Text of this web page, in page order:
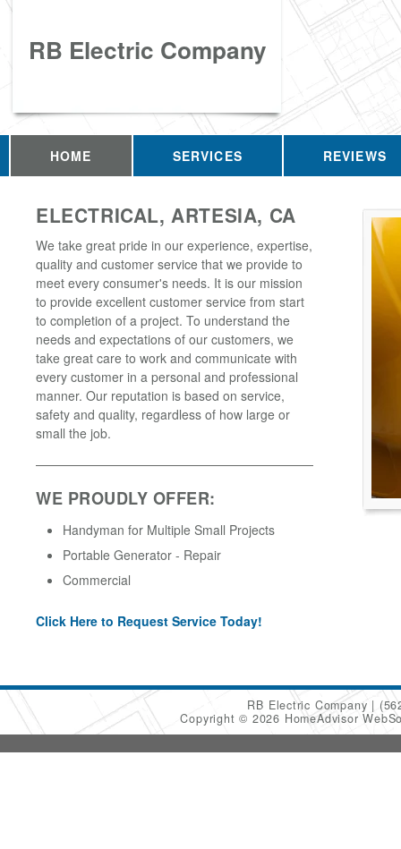
RB Electric Company
HOME SERVICES REVIEWS
ELECTRICAL, ARTESIA, CA
We take great pride in our experience, expertise,
quality and customer service that we provide to
meet every consumer's needs. It is our mission
to provide excellent customer service from start
to completion of a project. To understand the
needs and expectations of our customers, we
take great care to work and communicate with
every customer in a personal and professional
manner. Our reputation is based on service,
safety and quality, regardless of how large or
small the job.
WE PROUDLY OFFER:
Handyman for Multiple Small Projects
Portable Generator - Repair
Commercial
Click Here to Request Service Today!
RB Electric Company
Copyright © 2026 HomeAdvisor